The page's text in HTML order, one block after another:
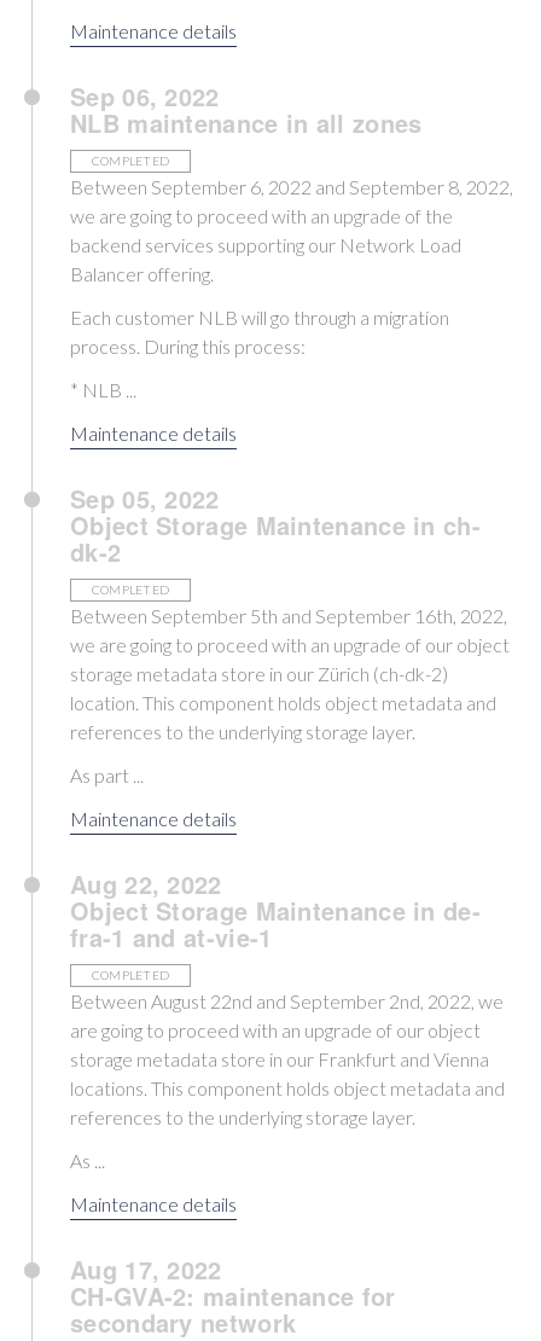
Maintenance details
Sep 06, 2022
NLB maintenance in all zones
COMPLETED
Between September 6, 2022 and September 8, 2022,
we are going to proceed with an upgrade of the
backend services supporting our Network Load
Balancer offering.
Each customer NLB will go through a migration
process. During this process:
* NLB ...
Maintenance details
Sep 05, 2022
Object Storage Maintenance in ch-
dk-2
COMPLETED
Between September 5th and September 16th, 2022,
we are going to proceed with an upgrade of our object
storage metadata store in our Zürich (ch-dk-2)
location. This component holds object metadata and
references to the underlying storage layer.
As part ...
Maintenance details
Aug 22, 2022
Object Storage Maintenance in de-
fra-1 and at-vie-1
COMPLETED
Between August 22nd and September 2nd, 2022, we
are going to proceed with an upgrade of our object
storage metadata store in our Frankfurt and Vienna
locations. This component holds object metadata and
references to the underlying storage layer.
As ...
Maintenance details
Aug 17, 2022
CH-GVA-2: maintenance for
secondary network